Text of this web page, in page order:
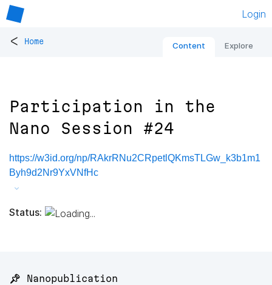
Login
< Home Content Explore
Participation in the
Nano Session #24
https://w3id.org/np/RAkrRNu2CRpetlQKmsTLGw_k3b1m1
Byh9d2Nr9YxVNfHc
Status:
📌 Nanopublication